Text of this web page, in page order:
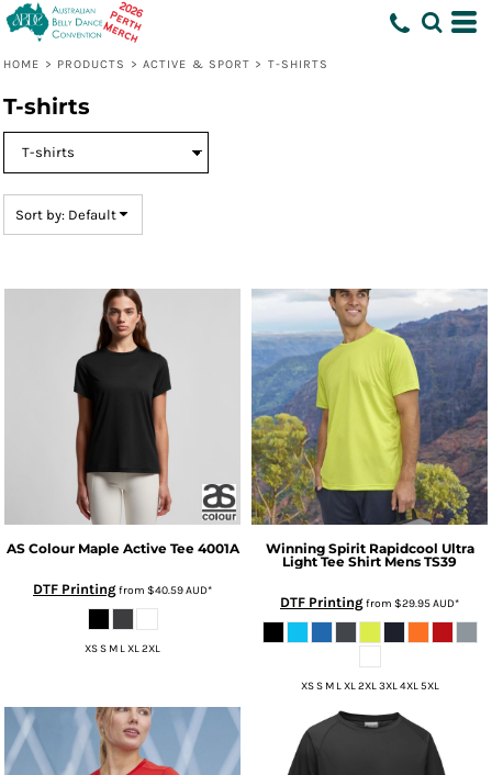
HOME > PRODUCTS > ACTIVE & SPORT > T-SHIRTS
T-shirts
Sort by: Default
AS Colour Maple Active Tee 4001A
DTF Printingfrom $40.59AUD*
XS S M L XL 2XL
Winning Spirit Rapidcool Ultra
Light Tee Shirt Mens TS39
DTF Printingfrom $29.95AUD*
XS S M L XL 2XL 3XL 4XL 5XL
Default